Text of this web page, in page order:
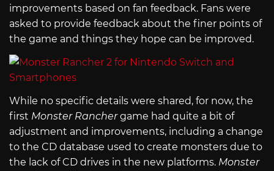
improvements based on fan feedback. Fans were
asked to provide feedback about the finer points of
the game and things they hope can be improved.
While no specific details were shared, for now, the
first Monster Ranchergame had quite a bit of
adjustment and improvements, including a change
to the CD database used to create monsters due to
the lack of CD drives in the new platforms. Monster